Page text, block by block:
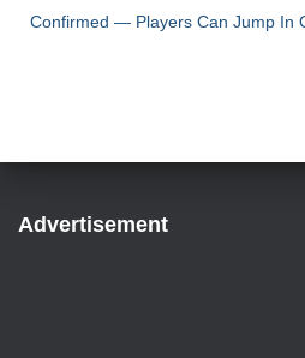
Confirmed — Players Can Jump In
Advertisement